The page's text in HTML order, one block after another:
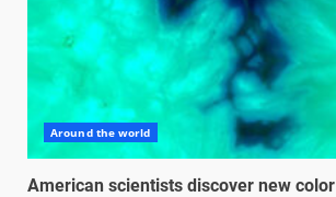
Around the world
American scientists discover new color